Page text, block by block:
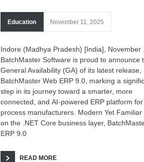
Education November 11, 2025
Indore (Madhya Pradesh) [India], November
BatchMaster Software is proud to announce
General Availability (GA) of its latest release,
BatchMaster Web ERP 9.0, marking a
step in its journey toward a smarter, more
connected, and AI-powered ERP platform for
process manufacturers. Modern Yet Familiar
on the .NET Core business layer,
ERP 9.0
READ MORE